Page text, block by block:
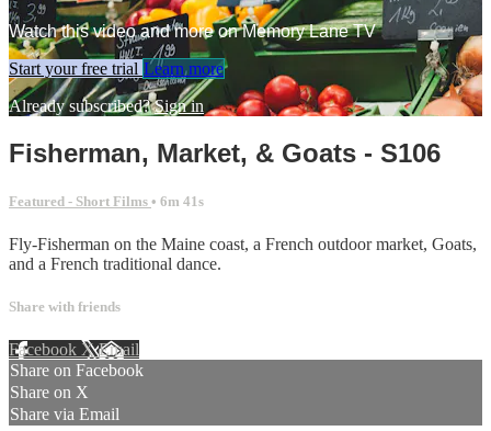
Watch this video and more on Memory Lane TV
Start your free trial Learn more
Already subscribed?Sign in
Fisherman, Market, & Goats - S106
Featured - Short Films • 6m 41s
Fly-Fisherman on the Maine coast, a French outdoor market, Goats,
and a French traditional dance.
Share with friends
Facebook XEmail
Share on Facebook
Share on X
Share via Email